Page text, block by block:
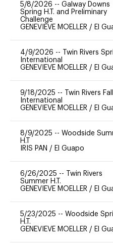
5/8/2026 -- Galway Downs
Spring H.T. and Preliminary
Challenge
GENEVIEVE MOELLER / El
4/9/2026 --
Twin Rivers
International
GENEVIEVE MOELLER / El
9/18/2025 --
Twin Rivers Fall
International
GENEVIEVE MOELLER / El
8/9/2025 -- Woodside
H.T
IRIS PAN / El Guapo
6/26/2025 --
Twin Rivers
Summer H.T.
GENEVIEVE MOELLER / El
5/23/2025 -- Woodside
H.T.
GENEVIEVE MOELLER / El